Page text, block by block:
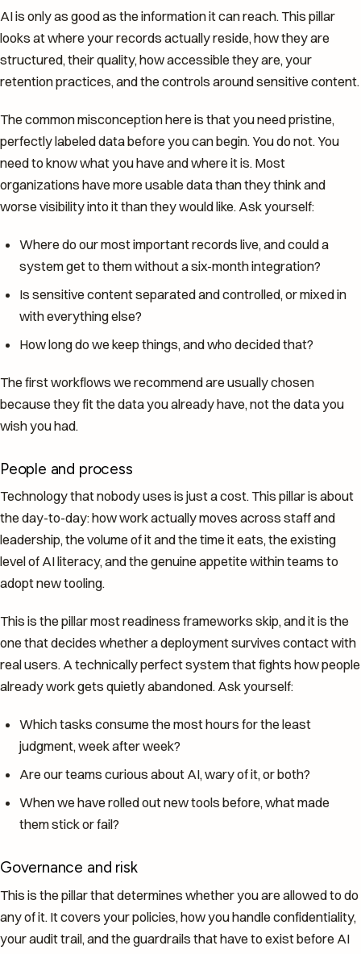
AI is only as good as the information it can reach. This pillar
looks at where your records actually reside, how they are
structured, their quality, how accessible they are, your
retention practices, and the controls around sensitive content.
The common misconception here is that you need pristine,
perfectly labeled data before you can begin. You do not. You
need to know what you have and where it is. Most
organizations have more usable data than they think and
worse visibility into it than they would like. Ask yourself:
Where do our most important records live, and could a
system get to them without a six-month integration?
Is sensitive content separated and controlled, or mixed in
with everything else?
How long do we keep things, and who decided that?
The first workflows we recommend are usually chosen
because they fit the data you already have, not the data you
wish you had.
People and process
Technology that nobody uses is just a cost. This pillar is about
the day-to-day: how work actually moves across staff and
leadership, the volume of it and the time it eats, the existing
level of AI literacy, and the genuine appetite within teams to
adopt new tooling.
This is the pillar most readiness frameworks skip, and it is the
one that decides whether a deployment survives contact with
real users. A technically perfect system that fights how people
already work gets quietly abandoned. Ask yourself:
Which tasks consume the most hours for the least
judgment, week after week?
Are our teams curious about AI, wary of it, or both?
When we have rolled out new tools before, what made
them stick or fail?
Governance and risk
This is the pillar that determines whether you are allowed to do
any of it. It covers your policies, how you handle confidentiality,
your audit trail, and the guardrails that have to exist before AI